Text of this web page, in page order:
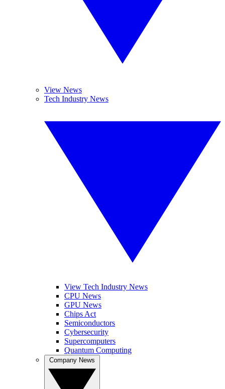
View News
Tech Industry News
View Tech Industry News
CPU News
GPU News
Chips Act
Semiconductors
Cybersecurity
Supercomputers
Quantum Computing